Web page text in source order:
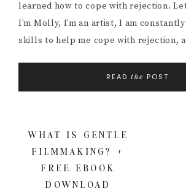
learned how to cope with rejection.
I’m Molly, I’m an artist, I am
skills to help me cope with rejection,
READ the POST
WHAT IS GENTLE
FILMMAKING? +
FREE EBOOK
DOWNLOAD